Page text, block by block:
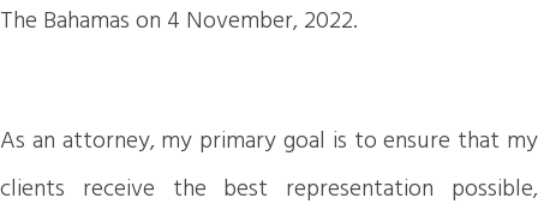
The Bahamas on 4 November, 2022.
As an attorney, my primary goal is to ensure that my
clients receive the best representation possible,